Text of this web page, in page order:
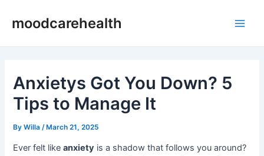
moodcarehealth
Anxietys Got You Down? 5
Tips to Manage It
ByWilla /March 21, 2025
Ever felt likeanxiety is a shadow that follows you around?
navigation